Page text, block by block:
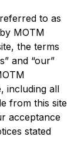
to as
MOTM
the terms
and “our”
including all
from this site
acceptance
stated